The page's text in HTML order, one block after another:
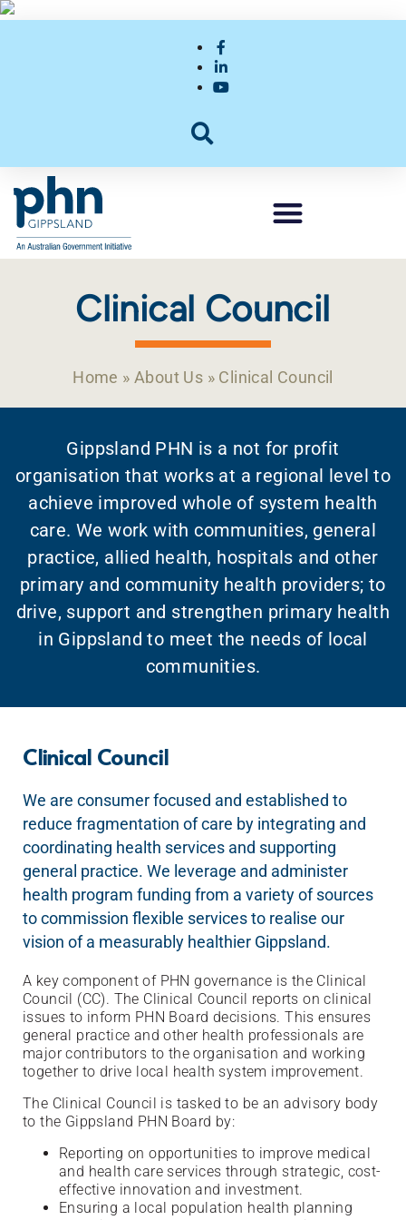
Clinical Council
Home » About Us » Clinical Council
Gippsland PHN is a not for profit
organisation that works at a regional level to
achieve improved whole of system health
care. We work with communities, general
practice, allied health, hospitals and other
primary and community health providers; to
drive, support and strengthen primary health
in Gippsland to meet the needs of local
communities.
Clinical Council
We are consumer focused and established to
reduce fragmentation of care by integrating and
coordinating health services and supporting
general practice. We leverage and administer
health program funding from a variety of sources
to commission flexible services to realise our
vision of a measurably healthier Gippsland.
A key component of PHN governance is the Clinical
Council (CC). The Clinical Council reports on clinical
issues to inform PHN Board decisions. This ensures
general practice and other health professionals are
major contributors to the organisation and working
together to drive local health system improvement.
The Clinical Council is tasked to be an advisory body
to the Gippsland PHN Board by:
Reporting on opportunities to improve medical
and health care services through strategic, cost-
effective innovation and investment.
Ensuring a local population health planning